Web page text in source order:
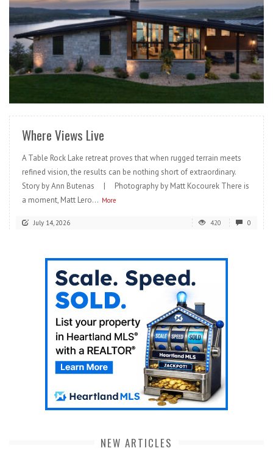
READ MORE
Where Views Live
A Table Rock Lake retreat proves that when rugged terrain meets
refined vision, the results can be nothing short of extraordinary.
Story by Ann Butenas | Photography by Matt Kocourek There is
a moment, Matt Lero... More
July 14, 2026 420 0
NEW ARTICLES